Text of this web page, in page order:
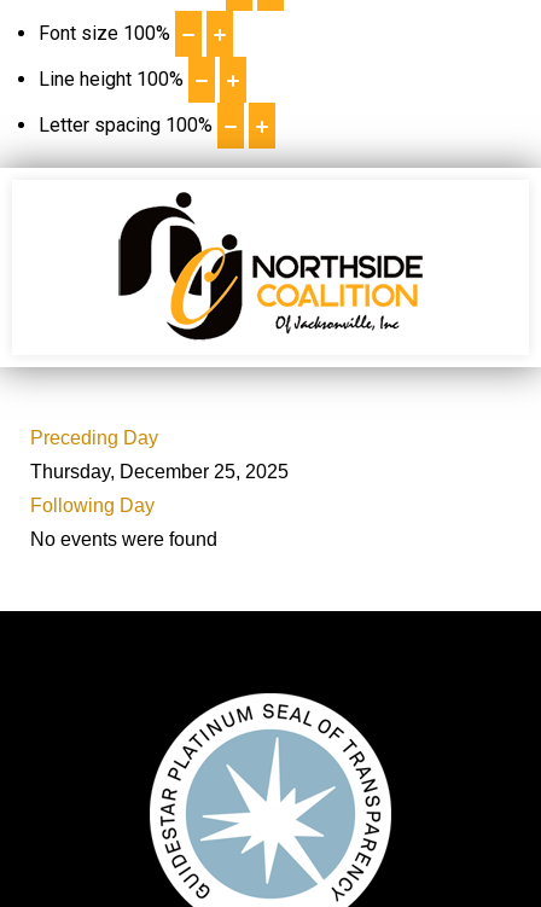
Font size 100%
Line height 100%
Letter spacing 100%
Preceding Day
Thursday, December 25, 2025
Following Day
No events were found